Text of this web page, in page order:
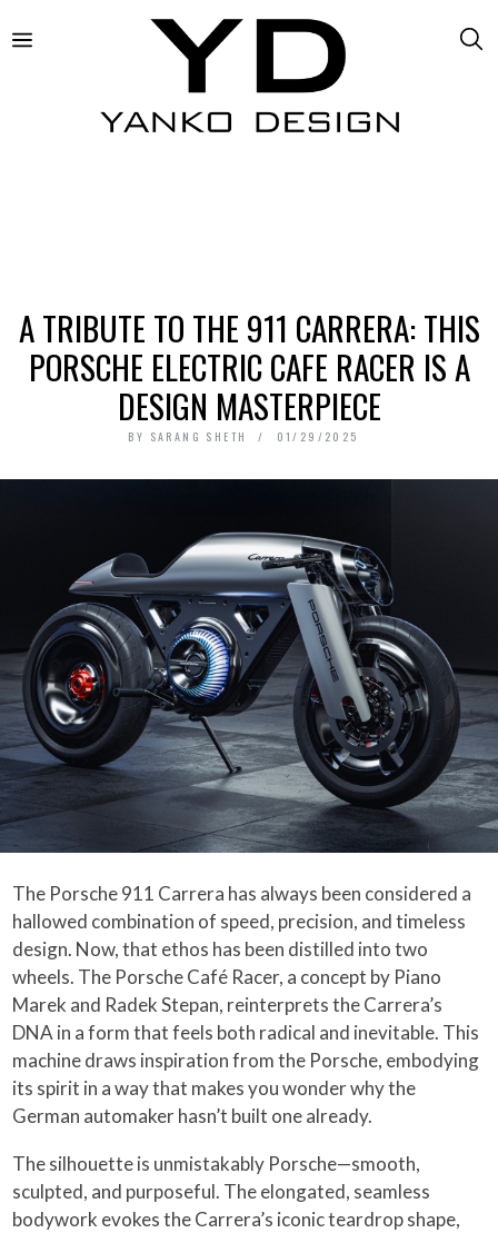
A TRIBUTE TO THE 911 CARRERA: THIS
PORSCHE ELECTRIC CAFE RACER IS A
DESIGN MASTERPIECE
BY SARANG SHETH 01/29/2025
The Porsche 911 Carrera has always been considered a
hallowed combination of speed, precision, and timeless
design. Now, that ethos has been distilled into two
wheels. The Porsche Café Racer, a concept by Piano
Marek and Radek Stepan, reinterprets the Carrera’s
DNA in a form that feels both radical and inevitable. This
machine draws inspiration from the Porsche, embodying
its spirit in a way that makes you wonder why the
German automaker hasn’t built one already.
The silhouette is unmistakably Porsche—smooth,
sculpted, and purposeful. The elongated, seamless
bodywork evokes the Carrera’s iconic teardrop shape,